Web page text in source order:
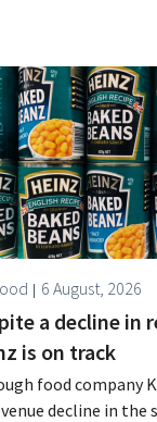
6 August, 2026
a decline in
is on track
food company
decline in the